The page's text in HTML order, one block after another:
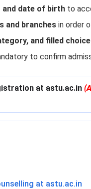
and date of birth to
and branches in order
and filled
to confirm
at astu.ac.in
at astu.ac.in